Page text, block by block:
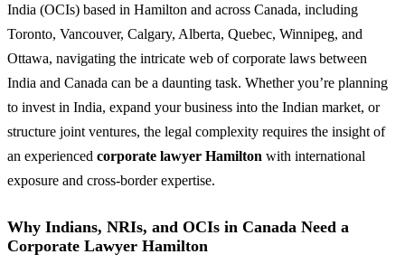
India (OCIs) based in Hamilton and across Canada, including
Toronto, Vancouver, Calgary, Alberta, Quebec, Winnipeg, and
Ottawa, navigating the intricate web of corporate laws between
India and Canada can be a daunting task. Whether you’re planning
to invest in India, expand your business into the Indian market, or
structure joint ventures, the legal complexity requires the insight of
an experienced corporate lawyer Hamilton with international
exposure and cross-border expertise.
Why Indians, NRIs, and OCIs in Canada Need a
Corporate Lawyer Hamilton